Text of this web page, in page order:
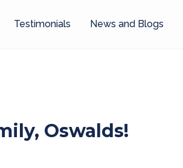
Testimonials News and Blogs
Oswalds!